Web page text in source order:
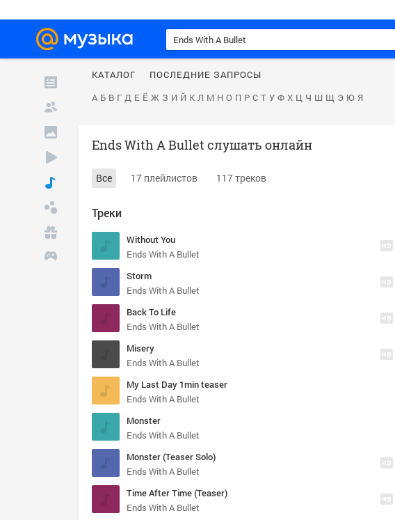
КАТАЛОГ
ПОСЛЕДНИЕ ЗАПРОСЫ
А Б В Г Д Е Ё Ж З И Й К Л М Н О П Р С Т У Ф Х Ц Ч Ш Щ Э Ю Я
Ends With A Bullet слушать онлайн
Все 17 плейлистов 117 треков
Треки
Without You
Ends With A Bullet
Storm
Ends With A Bullet
Back To Life
Ends With A Bullet
Misery
Ends With A Bullet
My Last Day 1min teaser
Ends With A Bullet
Monster
Ends With A Bullet
Monster (Teaser Solo)
Ends With A Bullet
Time After Time (Teaser)
Ends With A Bullet